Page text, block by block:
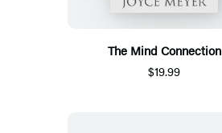
The Mind Connection
$19.99